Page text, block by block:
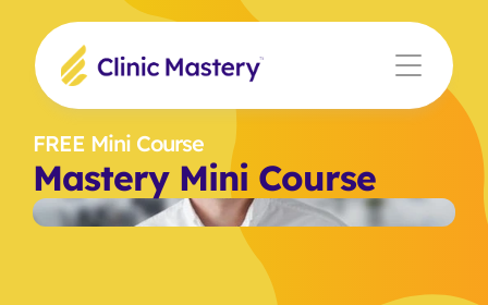
FREE Mini Course
Mastery Mini Course